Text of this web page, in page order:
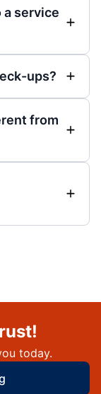
a service
ups?
from
today.